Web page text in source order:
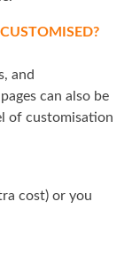
and
can also be
of customisation
cost) or you